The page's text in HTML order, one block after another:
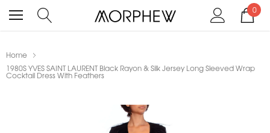
0
Home
1980S YVES SAINT LAURENT Black Rayon & Silk Jersey Long Sleeved Wrap
Cocktail Dress With Feathers